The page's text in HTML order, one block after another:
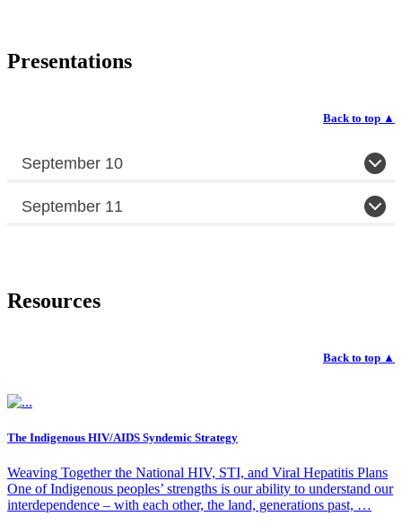
Presentations
Back to top ▲
September 10
September 11
Resources
Back to top ▲
The Indigenous HIV/AIDS Syndemic Strategy
Weaving Together the National HIV, STI, and Viral Hepatitis Plans
One of Indigenous peoples’ strengths is our ability to understand our
interdependence – with each other, the land, generations past, …